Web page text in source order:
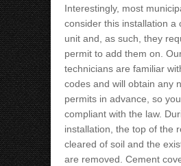
Interestingly, most
consider this installation a
unit and, as such, they
permit to add them on.
technicians are familiar
codes and will obtain any
permits in advance, so
compliant with the law.
installation, the top of the
cleared of soil and the
are removed. Cement